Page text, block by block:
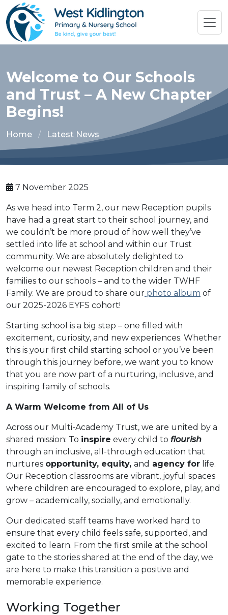
Welcome to Our Schools
and Trust – A New Chapter
Begins!
Home Latest News
7 November 2025
As we head into Term 2, our new Reception pupils
have had a great start to their school journey, and
we couldn’t be more proud of how well they’ve
settled into life at school and within our Trust
community. We are absolutely delighted to
welcome our newest Reception children and their
families to our schools – and to the wider TWHF
Family. We are proud to share our photo album of
our 2025-2026 EYFS cohort!
Starting school is a big step – one filled with
excitement, curiosity, and new experiences. Whether
this is your first child starting school or you’ve been
through this journey before, we want you to know
that you are now part of a nurturing, inclusive, and
inspiring family of schools.
A Warm Welcome from All of Us
Across our Multi-Academy Trust, we are united by a
shared mission: To inspire every child to flourish
through an inclusive, all-through education that
nurtures opportunity, equity, and agency for life.
Our Reception classrooms are vibrant, joyful spaces
where children are encouraged to explore, play, and
grow – academically, socially, and emotionally.
Our dedicated staff teams have worked hard to
ensure that every child feels safe, supported, and
excited to learn. From the first smile at the school
gate to the stories shared at the end of the day, we
are here to make this transition a positive and
memorable experience.
Working Together